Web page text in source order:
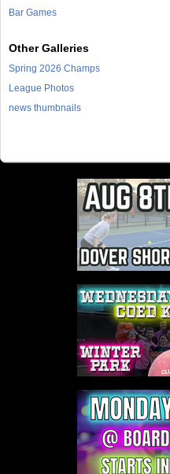
Bar Games
Other Galleries
Spring 2026 Champs
League Photos
news thumbnails